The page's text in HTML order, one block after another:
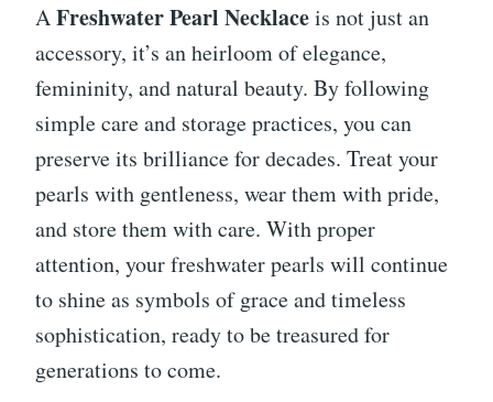
AFreshwater Pearl Necklaceis not just an
accessory, it’s an heirloom of elegance,
femininity, and natural beauty. By following
simple care and storage practices, you can
preserve its brilliance for decades. Treat your
pearls with gentleness, wear them with pride,
and store them with care. With proper
attention, your freshwater pearls will continue
to shine as symbols of grace and timeless
sophistication, ready to be treasured for
generations to come.